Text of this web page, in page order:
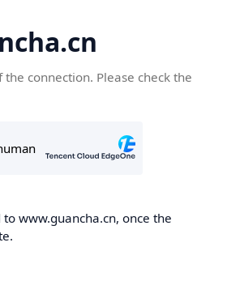
connection. Please check the
www.guancha.cn, once the